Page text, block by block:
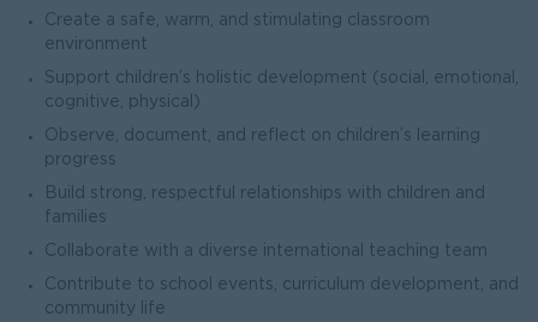
Create a safe, warm, and stimulating classroom
environment
Support children’s holistic development (social, emotional,
cognitive, physical)
Observe, document, and reflect on children’s learning
progress
Build strong, respectful relationships with children and
families
Collaborate with a diverse international teaching team
Contribute to school events, curriculum development, and
community life